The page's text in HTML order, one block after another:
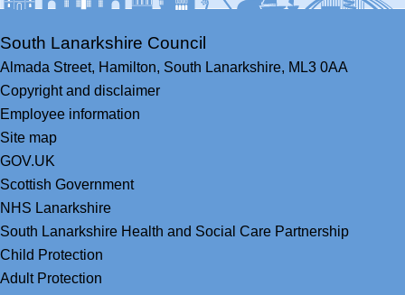
South Lanarkshire Council
Almada Street, Hamilton, South Lanarkshire, ML3 0AA
Copyright and disclaimer
Employee information
Site map
GOV.UK
Scottish Government
NHS Lanarkshire
South Lanarkshire Health and Social Care Partnership
Child Protection
Adult Protection